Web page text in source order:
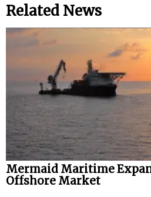
Related News
Mermaid Maritime
Offshore Market